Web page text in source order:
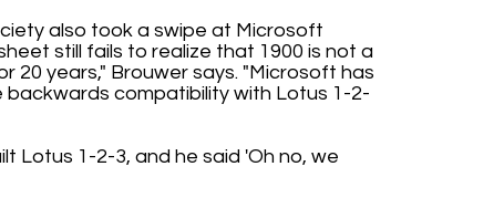
also took a swipe at Microsoft
still fails to realize that 1900 is not a
20 years," Brouwer says. "Microsoft has
compatibility with Lotus 1-2-
Lotus 1-2-3, and he said 'Oh no, we